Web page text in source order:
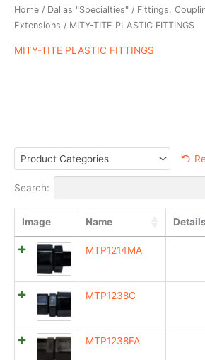
Home / Dallas "Specialties" / Fittings,
Extensions / MITY-TITE PLASTIC FITTINGS
MITY-TITE PLASTIC FITTINGS
Product Categories
Search:
Image Name Details
MTP1214MA
MTP1238C
MTP1238FA